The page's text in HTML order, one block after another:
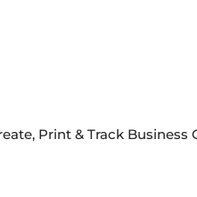
Print & Track